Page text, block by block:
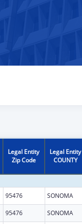
Legal Entity
Zip Code
Legal Entity
COUNTY
95476 SONOMA
95476 SONOMA